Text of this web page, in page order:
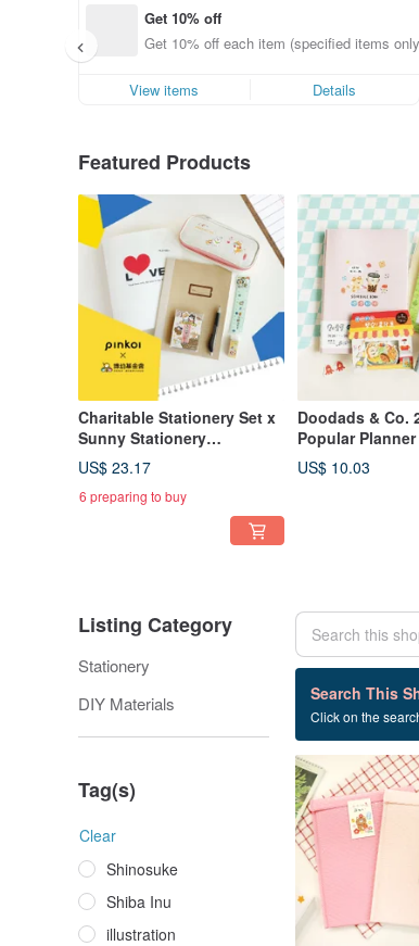
Get 10% off
Get 10% off each item (specified items only)
View items Details
Featured Products
Charitable Stationery Set x
Sunny Stationery
[Recipient - Po-Yu
Foundation] You Will Not
Receive the Product
US$ 23.17
6 preparing to buy
Doodads & Co.
Popular
Limited Edition |
Planner,
US$ 10.03
Listing Category
Stationery
DIY Materials
Tag(s)
Clear
Shinosuke
Shiba Inu
illustration
Search This
Click on the
48 listings
package